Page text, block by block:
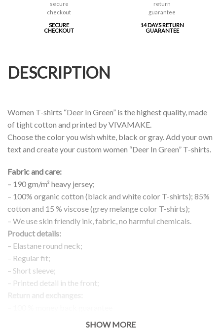
SECURE
CHECKOUT
14 DAYS RETURN
GUARANTEE
DESCRIPTION
Women T-shirts “Deer In Green” is the highest quality, made
of tight cotton and printed by VIVAMAKE.
Choose the color you wish white, black or gray. Add your own
text and create your custom women “Deer In Green” T-shirts.
Fabric and care:
– 190 gm/m² heavy jersey;
– 100% organic cotton (black and white color T-shirts); 85%
cotton and 15 % viscose (grey melange color T-shirts);
– We use skin friendly ink, fabric, no harmful chemicals.
Product details:
– Elastane round neck;
– Regular fit;
– Short sleeve;
– Printed detail in the front;
SHOW MORE